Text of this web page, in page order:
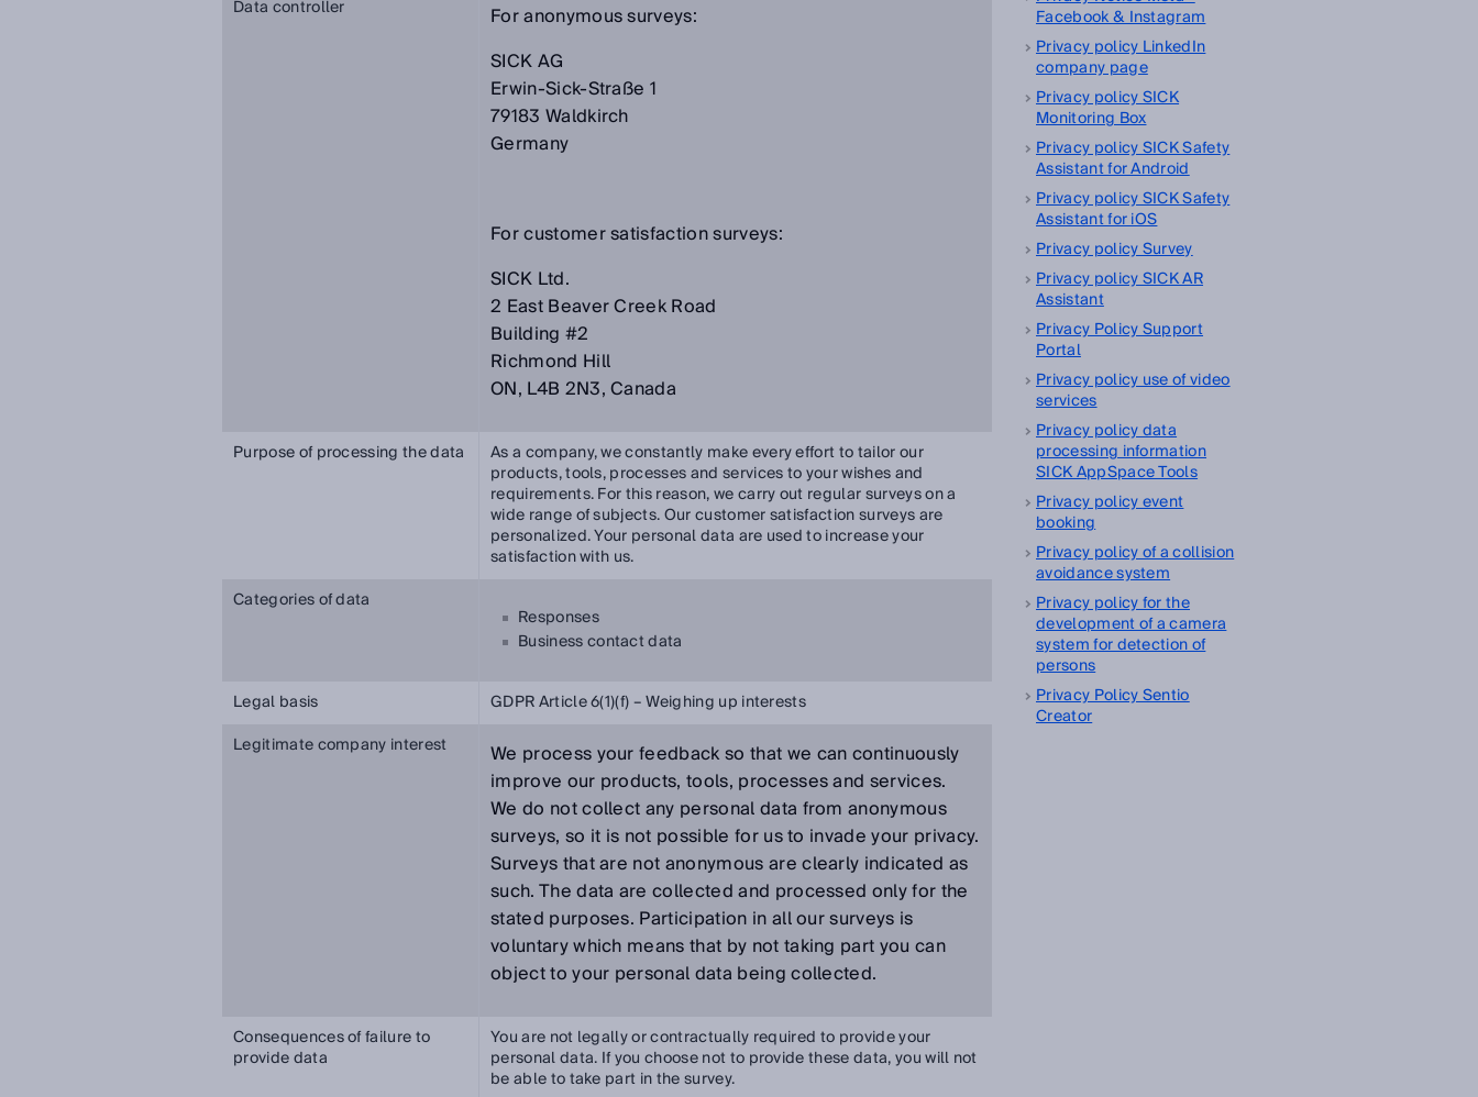
Data controller
For anonymous surveys:
SICK AG
Erwin-Sick-Straße 1
79183 Waldkirch
Germany
For customer satisfaction surveys:
SICK Ltd.
2 East Beaver Creek Road
Building #2
Richmond Hill
ON, L4B 2N3, Canada
Purpose of processing the data As a company, we constantly make every effort to tailor our
products, tools, processes and services to your wishes and
requirements. For this reason, we carry out regular surveys on a
wide range of subjects. Our customer satisfaction surveys are
personalized. Your personal data are used to increase your
satisfaction with us.
Categories of data
Responses
Business contact data
Legal basis
GDPR Article 6(1)(f) – Weighing up interests
Legitimate company interest
We process your feedback so that we can continuously
improve our products, tools, processes and services.
We do not collect any personal data from anonymous
surveys, so it is not possible for us to invade your privacy.
Surveys that are not anonymous are clearly indicated as
such. The data are collected and processed only for the
stated purposes. Participation in all our surveys is
voluntary which means that by not taking part you can
object to your personal data being collected.
Consequences of failure to
provide data
You are not legally or contractually required to provide your
personal data. If you choose not to provide these data, you will not
be able to take part in the survey.
Facebook & Instagram
Privacy policy LinkedIn
company page
Privacy policy SICK
Monitoring Box
Privacy policy SICK Safety
Assistant for Android
Privacy policy SICK Safety
Assistant for iOS
Privacy policy Survey
Privacy policy SICK AR
Assistant
Privacy Policy Support
Portal
Privacy policy use of video
services
Privacy policy data
processing information
SICK AppSpace Tools
Privacy policy event
booking
Privacy policy of a collision
avoidance system
Privacy policy for the
development of a camera
system for detection of
persons
Privacy Policy Sentio
Creator